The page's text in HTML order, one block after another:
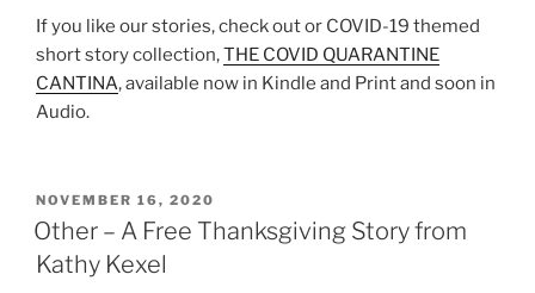
If you like our stories, check out or COVID-19 themed
short story collection,THE COVID QUARANTINE
CANTINA, available now in Kindle and Print and soon in
Audio.
POSTED
ON
NOVEMBER 16, 2020
Other – A Free Thanksgiving Story from
Kathy Kexel